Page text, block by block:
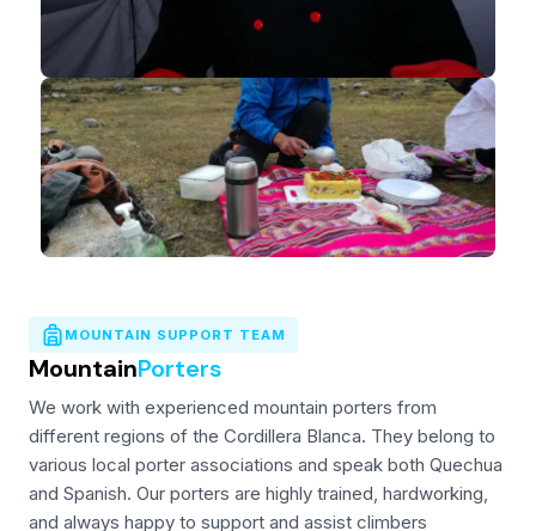
MOUNTAIN SUPPORT TEAM
MountainPorters
We work with experienced mountain porters from
different regions of the Cordillera Blanca. They belong to
various local porter associations and speak both Quechua
and Spanish. Our porters are highly trained, hardworking,
and always happy to support and assist climbers